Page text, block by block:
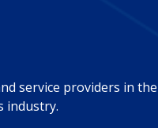
service providers in the
industry.